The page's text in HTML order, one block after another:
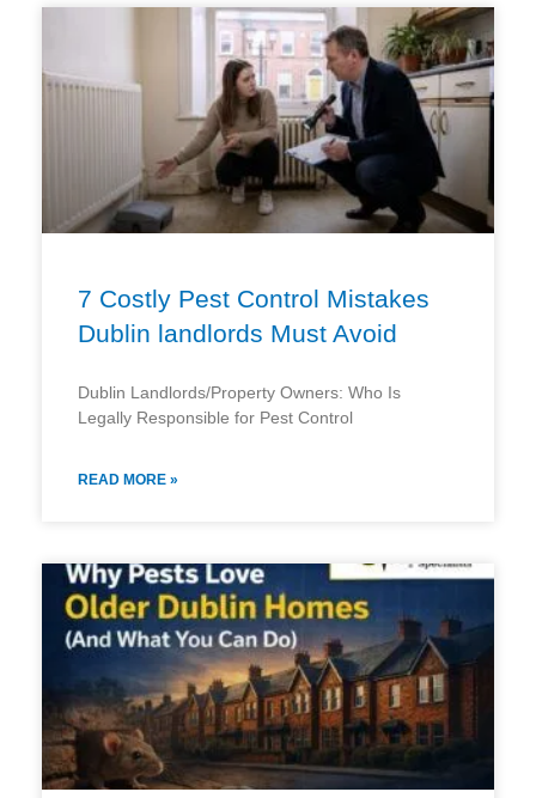
7 Costly Pest Control Mistakes
Dublin landlords Must Avoid
Dublin Landlords/Property Owners: Who Is
Legally Responsible for Pest Control
READ MORE »